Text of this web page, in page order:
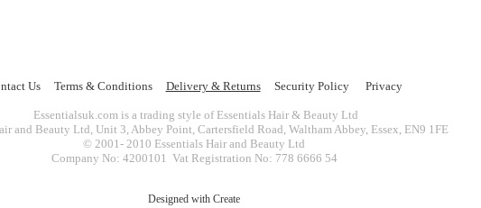
Us Terms & Conditions Delivery & Returns Security Policy Privacy
Essentialsuk.com is a trading style of Essentials Hair & Beauty Ltd
and Beauty Ltd, Unit 3, Abbey Point, Cartersfield Road, Waltham Abbey, Essex, EN9 1FE
© 2001- 2010 Essentials Hair and Beauty Ltd
Company No: 4200101 Vat Registration No: 778 6666 54
Designed with Create